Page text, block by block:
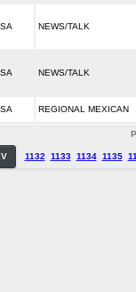
NEWS/TALK
NEWS/TALK
REGIONAL MEXICAN
1132 1133 1134 1135